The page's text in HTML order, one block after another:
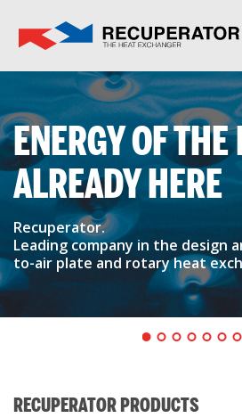
ENERGY OF
ALREADY HERE
Recuperator.
Leading company in the design
to-air plate and rotary heat
RECUPERATOR PRODUCTS